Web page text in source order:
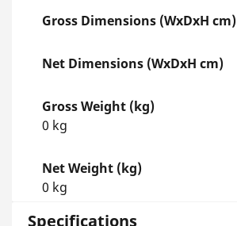
Gross Dimensions (WxDxH cm)
Net Dimensions (WxDxH cm)
Gross Weight (kg)
0 kg
Net Weight (kg)
0 kg
Specifications